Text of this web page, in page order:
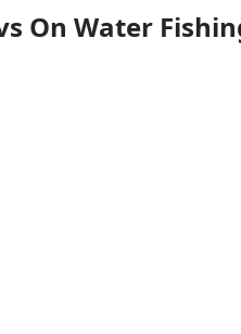
On Water